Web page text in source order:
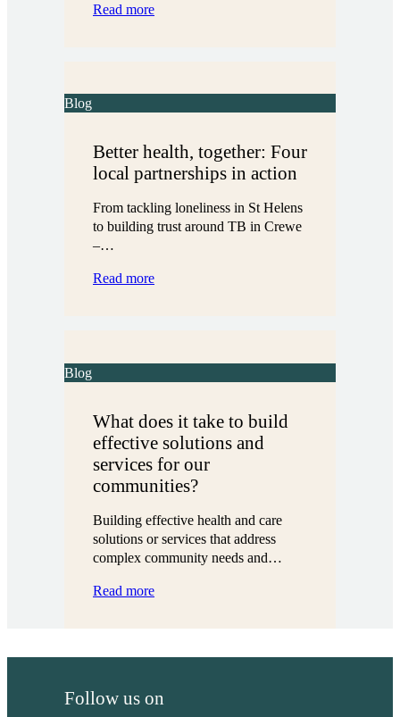
Read more:
Blog
Better health, together: Four
local partnerships in action
From tackling loneliness in St Helens
to building trust around TB in Crewe
–…
Read more:
action
Blog
What does it take to build
effective solutions and
services for our
communities?
Building effective health and care
solutions or services that address
complex community needs and…
Read more:
does
build
Follow us on